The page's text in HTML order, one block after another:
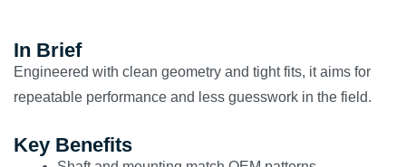
In Brief
Engineered with clean geometry and tight fits, it aims for
repeatable performance and less guesswork in the field.
Key Benefits